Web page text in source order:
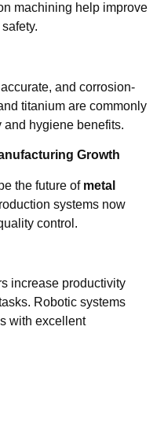
machining help improve
and corrosion-
titanium are commonly
hygiene benefits.
Growth
the future of metal
systems now
control.
increase productivity
Robotic systems
with excellent